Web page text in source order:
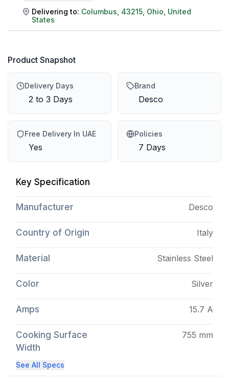
Delivering to: Columbus 43215 Ohio United
States
Product Snapshot
Delivery Days
2 to 3 Days
Brand
Desco
Free Delivery In UAE
Yes
Policies
7 Days
Key Specification
Manufacturer Desco
Country of Origin Italy
Material Stainless Steel
Color Silver
Amps 15.7 A
Cooking Surface
Width
755 mm
See All Specs